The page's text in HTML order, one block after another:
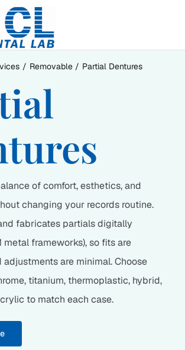
Removable Partial Dentures
of comfort, esthetics, and
changing your records routine.
fabricates partials digitally
metal frameworks), so fits are
are minimal. Choose
titanium, thermoplastic, hybrid,
to match each case.